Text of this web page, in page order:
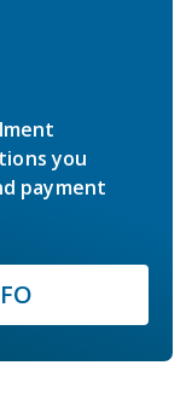
you
payment